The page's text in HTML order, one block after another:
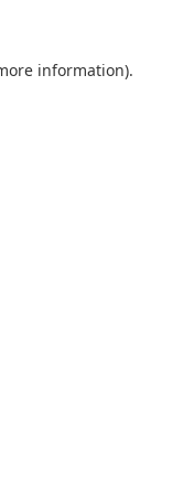
information).